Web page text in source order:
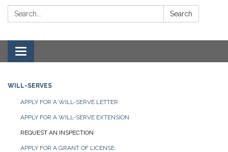
Search: Search
Toggle
navigation
WILL-SERVES
APPLY FOR A WILL-SERVE LETTER
APPLY FOR A WILL-SERVE EXTENSION
REQUEST AN INSPECTION
APPLY FOR A GRANT OF LICENSE